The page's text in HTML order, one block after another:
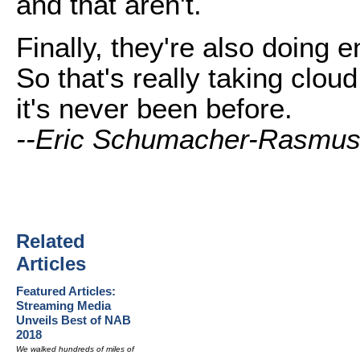
Finally, they're also doing
So that's really taking
it's never been before.
--Eric Schumacher-
Related
Articles
Featured Articles:
Streaming Media
Unveils Best of NAB
2018
We walked hundreds of miles of